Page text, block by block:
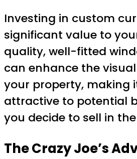
Investing in custom
significant value to
quality, well-fitted
can enhance the
your property, making
attractive to potential
you decide to sell in
The Crazy Joe’s